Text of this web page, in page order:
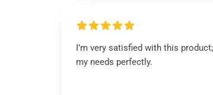
I’m very satisfied with this
my needs perfectly.